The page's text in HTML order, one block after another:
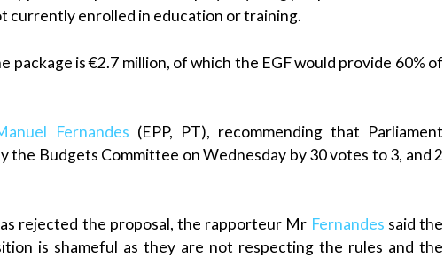
currently enrolled in education or training.
is €2.7 million, of which the EGF would provide 60% of
Fernandes (EPP, PT), recommending that Parliament
the Budgets Committee on Wednesday by 30 votes to 3, and 2
rejected the proposal, the rapporteur Mr Fernandes said the
is shameful as they are not respecting the rules and the